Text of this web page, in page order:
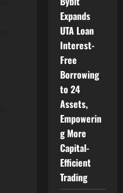
Expands
UTA Loan
Interest-
Free
Borrowing
to 24
Assets,
Empowerin
g More
Capital-
Efficient
Trading